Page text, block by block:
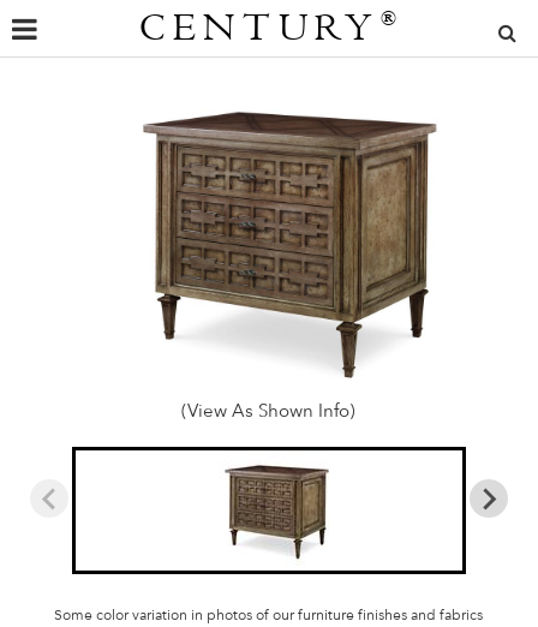
CENTURY ®
(View As Shown Info)
Some color variation in photos of our furniture finishes and fabrics